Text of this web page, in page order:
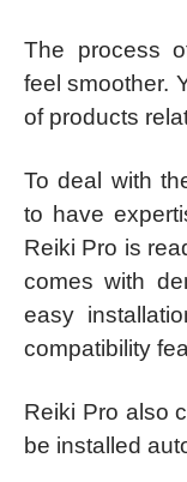
The process
feel smoother.
of products
To deal with
to have
Reiki Pro is
comes with
easy
compatibility
Reiki Pro also
be installed